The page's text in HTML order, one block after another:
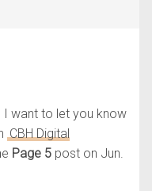
want to let you know
CBH Digital
Page 5post on Jun.